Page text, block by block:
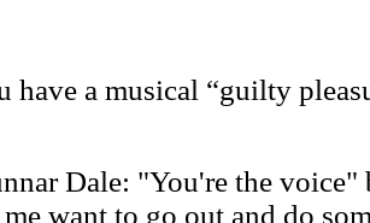
have a musical “guilty
Dale: "You're the voice"
me want to go out and do